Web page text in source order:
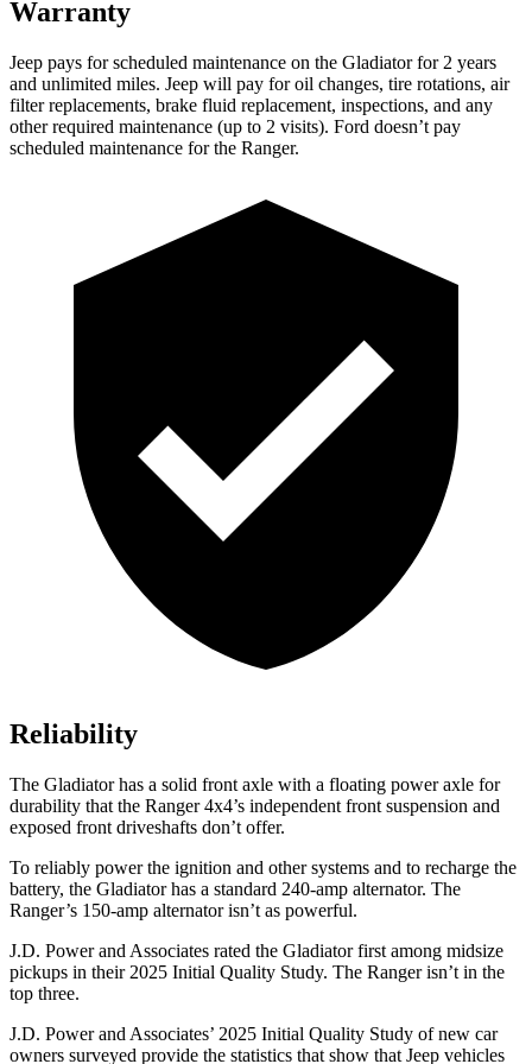
Warranty
Jeep pays for scheduled maintenance on the Gladiator for 2 years
and unlimited miles. Jeep will pay for oil changes, tire rotations, air
filter replacements, brake fluid replacement, inspections, and any
other required maintenance (up to 2 visits). Ford doesn’t pay
scheduled maintenance for the Ranger.
Reliability
The Gladiator has a solid front axle with a floating power axle for
durability that the Ranger 4x4’s independent front suspension and
exposed front driveshafts don’t offer.
To reliably power the ignition and other systems and to recharge the
battery, the Gladiator has a standard 240-amp alternator. The
Ranger’s 150-amp alternator isn’t as powerful.
J.D. Power and Associates rated the Gladiator first among midsize
pickups in their 2025 Initial Quality Study. The Ranger isn’t in the
top three.
J.D. Power and Associates’ 2025 Initial Quality Study of new car
owners surveyed provide the statistics that show that Jeep vehicles